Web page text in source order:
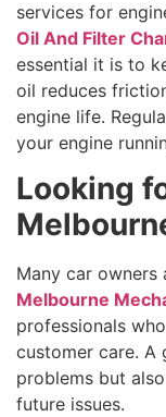
services for
Oil And Filter
essential it is to
oil reduces
engine life.
your engine
Looking
Many car owners
Melbourne
professionals
customer care. A
problems but
future issues.